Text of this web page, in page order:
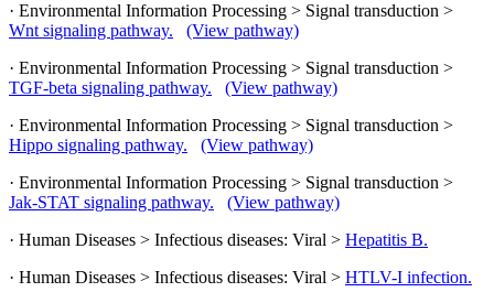
· Environmental Information Processing > Signal transduction >
Wnt signaling pathway.
(View pathway)
· Environmental Information Processing > Signal transduction >
TGF-beta signaling pathway.
(View pathway)
· Environmental Information Processing > Signal transduction >
Hippo signaling pathway.
(View pathway)
· Environmental Information Processing > Signal transduction >
Jak-STAT signaling pathway.
(View pathway)
· Human Diseases > Infectious diseases: Viral > Hepatitis B.
· Human Diseases > Infectious diseases: Viral > HTLV-I infection.